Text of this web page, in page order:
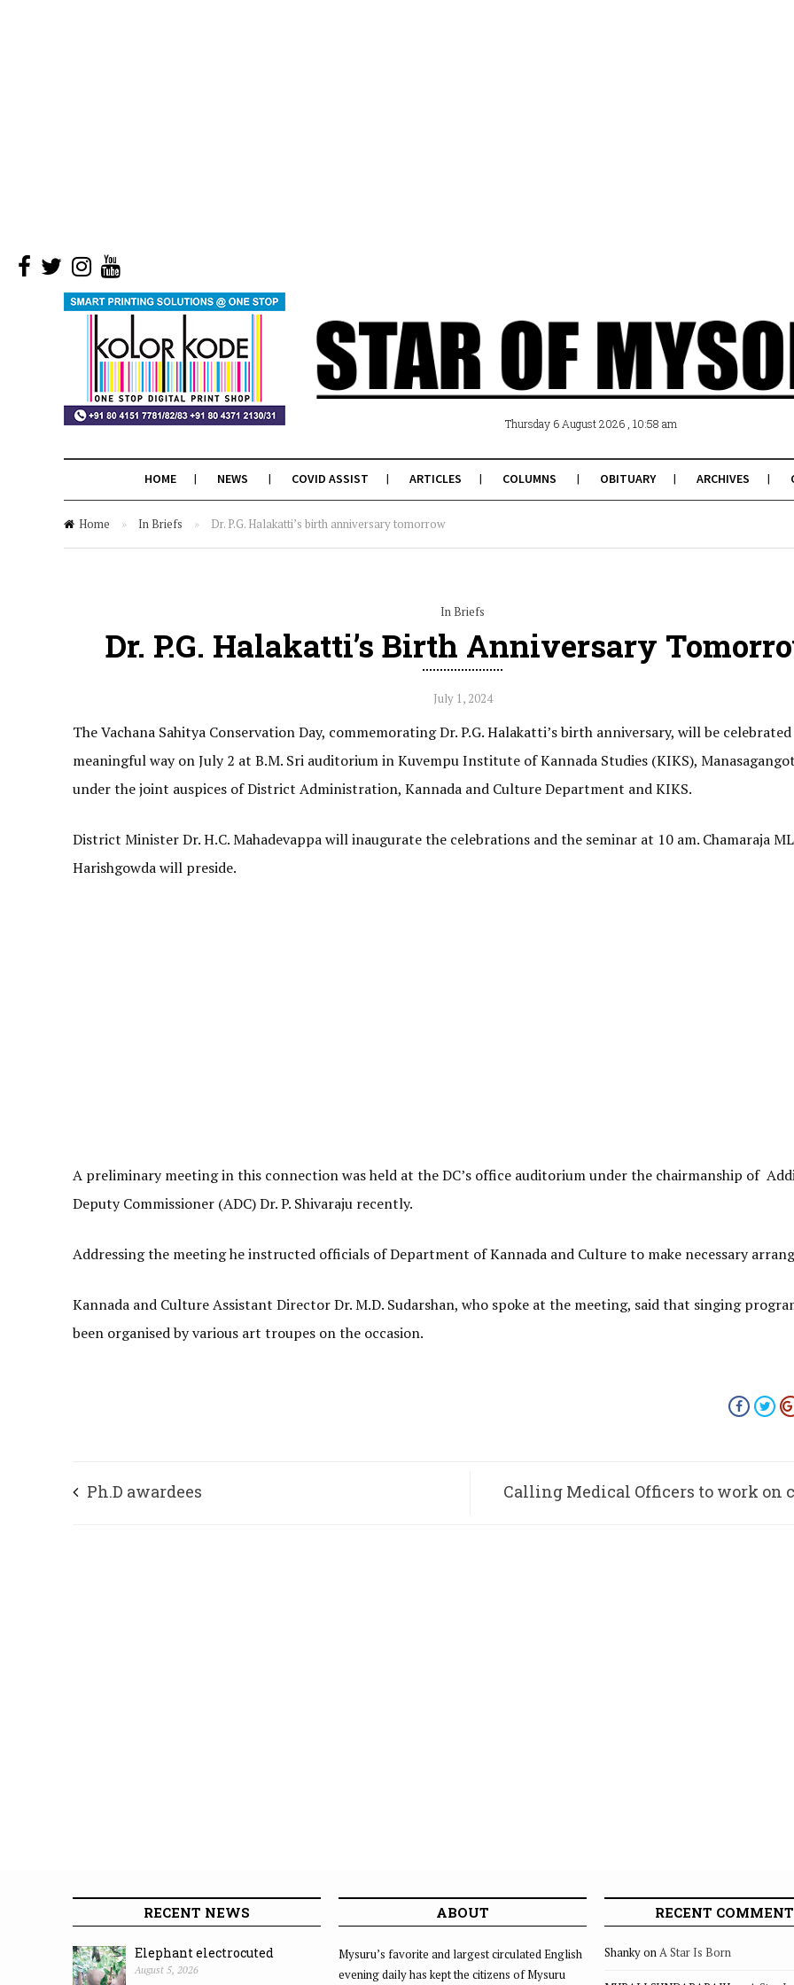
Thursday 6 August 2026 , 10:58 am
HOME NEWS COVID ASSIST ARTICLES COLUMNS OBITUARY ARCHIVES
Home » In Briefs » Dr. P.G. Halakatti’s birth anniversary tomorrow
In Briefs
Dr. P.G. Halakatti’s Birth Anniversary
July 1, 2024
The Vachana Sahitya Conservation Day, commemorating Dr. P.G. Halakatti’s birth anniversary, will be
meaningful way on July 2 at B.M. Sri auditorium in Kuvempu Institute of Kannada Studies (KIKS),
under the joint auspices of District Administration, Kannada and Culture Department and KIKS.
District Minister Dr. H.C. Mahadevappa will inaugurate the celebrations and the seminar at 10 am. Chamaraja
Harishgowda will preside.
A preliminary meeting in this connection was held at the DC’s office auditorium under the chairmanship of
Deputy Commissioner (ADC) Dr. P. Shivaraju recently.
Addressing the meeting he instructed officials of Department of Kannada and Culture to make necessary
Kannada and Culture Assistant Director Dr. M.D. Sudarshan, who spoke at the meeting, said that singing
been organised by various art troupes on the occasion.
Ph.D awardees Calling Medical Officers to work on
RECENT NEWS
Elephant electrocuted
August 5, 2026
ABOUT
Mysuru’s favorite and largest circulated English
evening daily has kept the citizens of Mysuru
RECENT
ShankyonA Star Is Born